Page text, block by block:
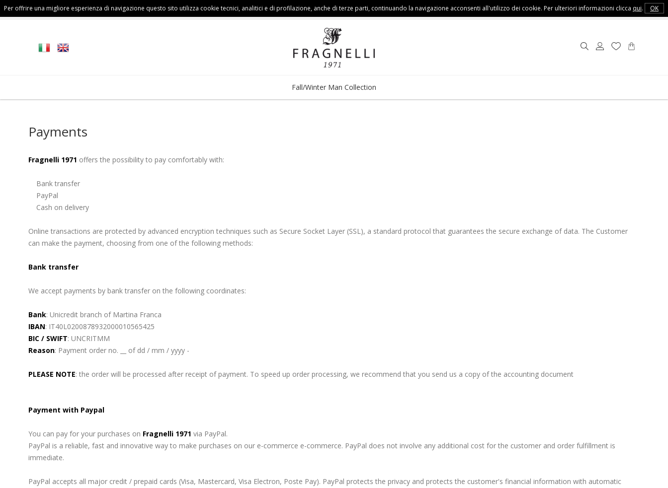
Per offrire una migliore esperienza di navigazione questo sito utilizza cookie tecnici, analitici e di profilazione, anche di terze parti, continuando la navigazione acconsenti all'utilizzo dei cookie. Per ulteriori informazioni clicca qui. OK
Customer Service
Fall/Winter Man Collection
Payments
Fragnelli 1971 offers the possibility to pay comfortably with:
Bank transfer
PayPal
Cash on delivery
Online transactions are protected by advanced encryption techniques such as Secure Socket Layer (SSL), a standard protocol that guarantees the secure exchange of data. The Customer
can make the payment, choosing from one of the following methods:
Bank transfer
We accept payments by bank transfer on the following coordinates:
Bank: Unicredit branch of Martina Franca
IBAN: IT40L0200878932000010565425
BIC / SWIFT: UNCRITMM
Reason: Payment order no. __ of dd / mm / yyyy -
PLEASE NOTE: the order will be processed after receipt of payment. To speed up order processing, we recommend that you send us a copy of the accounting document
Payment with Paypal
You can pay for your purchases on Fragnelli 1971 via PayPal.
PayPal is a reliable, fast and innovative way to make purchases on our e-commerce e-commerce. PayPal does not involve any additional cost for the customer and order fulfillment is
immediate.
PayPal accepts all major credit / prepaid cards (Visa, Mastercard, Visa Electron, Poste Pay). PayPal protects the privacy and protects the customer's financial information with automatic